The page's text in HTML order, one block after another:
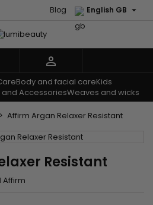
English GB 
Blog

Body and facial careKids
and AccessoriesWeaves and wicks
Affirm Argan Relaxer Resistant
Resistant
Affirm